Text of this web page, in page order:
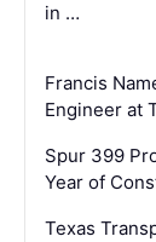
in …
Francis
Engineer at
Spur 399
Year of
Texas